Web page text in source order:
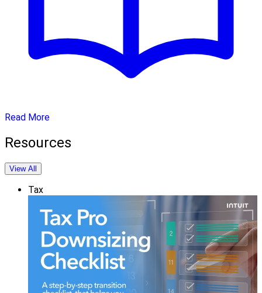
Read More
Resources
View All
Tax